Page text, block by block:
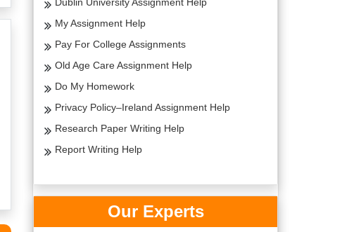
My Assignment Help
Pay For College Assignments
Old Age Care Assignment Help
Do My Homework
Privacy Policy–Ireland Assignment Help
Research Paper Writing Help
Report Writing Help
Our Experts